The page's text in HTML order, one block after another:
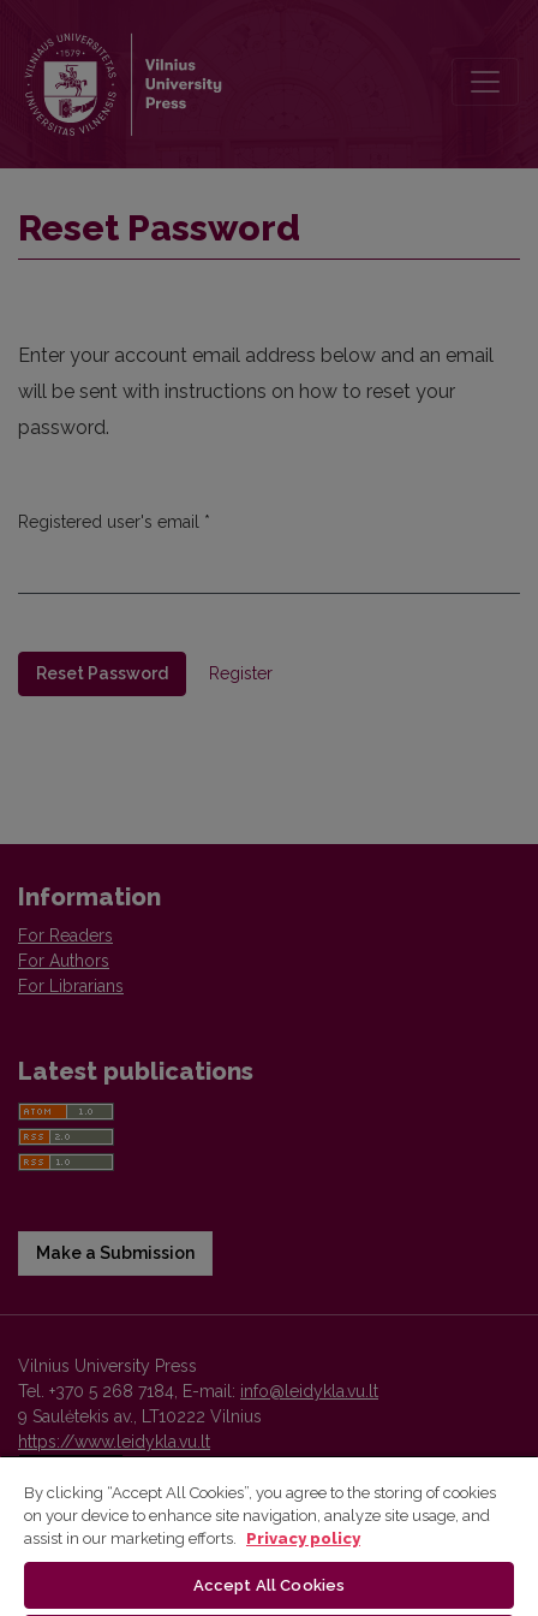
Reset Password
Enter your account email address below and an email
will be sent with instructions on how to reset your
password.
Registered user's email *
Reset Password Register
Information
For Readers
For Authors
For Librarians
Latest publications
Make a Submission
Vilnius University Press
Tel. +370 5 268 7184, E-mail: info@leidykla.vu.lt
9 Saulėtekis av., LT10222 Vilnius
https://www.leidykla.vu.lt
Vilnius University Press platform and metadata are distributed by
By clicking “Accept All Cookies”, you agree to the storing of cookies
on your device to enhance site navigation, analyze site usage, and
assist in our marketing efforts.
Privacy policy
Accept All Cookies